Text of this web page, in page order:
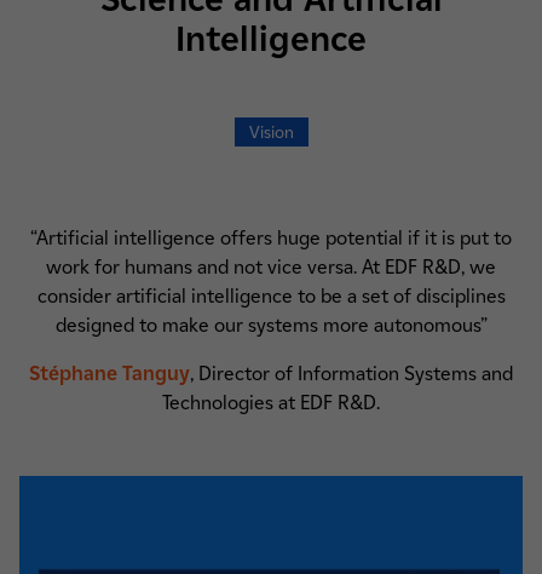
Intelligence
Vision
“Artificial intelligence offers huge potential if it is put to
work for humans and not vice versa. At EDF R&D, we
consider artificial intelligence to be a set of disciplines
designed to make our systems more autonomous”
Stéphane Tanguy, Director of Information Systems and
Technologies at EDF R&D.